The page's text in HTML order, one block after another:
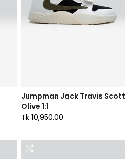
Jumpman Jack Travis Scott
Olive 1:1
Tk 10,950.00